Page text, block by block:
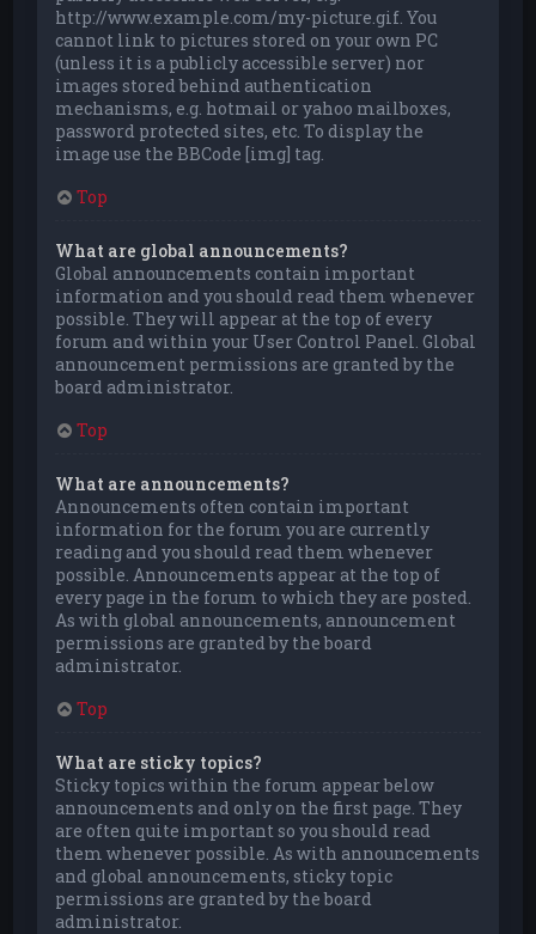
http://www.example.com/my-picture.gif. You
cannot link to pictures stored on your own PC
(unless it is a publicly accessible server) nor
images stored behind authentication
mechanisms, e.g. hotmail or yahoo mailboxes,
password protected sites, etc. To display the
image use the BBCode [img] tag.
Top
What are global announcements?
Global announcements contain important
information and you should read them whenever
possible. They will appear at the top of every
forum and within your User Control Panel. Global
announcement permissions are granted by the
board administrator.
Top
What are announcements?
Announcements often contain important
information for the forum you are currently
reading and you should read them whenever
possible. Announcements appear at the top of
every page in the forum to which they are posted.
As with global announcements, announcement
permissions are granted by the board
administrator.
Top
What are sticky topics?
Sticky topics within the forum appear below
announcements and only on the first page. They
are often quite important so you should read
them whenever possible. As with announcements
and global announcements, sticky topic
permissions are granted by the board
administrator.